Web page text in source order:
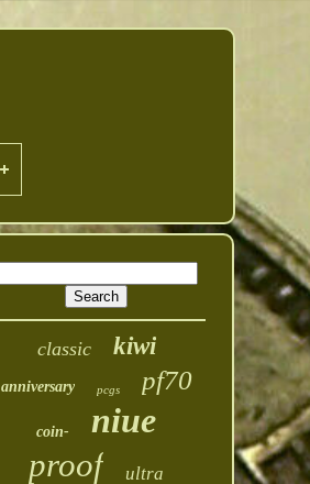
classic kiwi
anniversary pcgs pf70
coin- niue
proof ultra